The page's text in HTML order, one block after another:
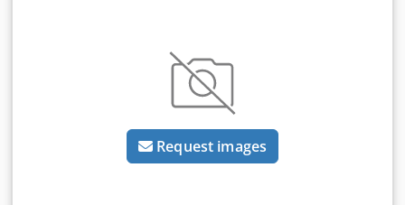
February 2026, drive 75kW drive with high speed gear box
3 shifts, pair of roller bearing for journal dia. 50 - 200 mm,
pair of roller bearing for journal dia. 200 - 400 mm,
lubrification system for roller carriages Dcjdpfxeylin He
Request images